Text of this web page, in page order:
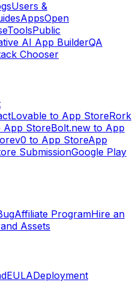
Users &
AppsOpen
ToolsPublic
AI App BuilderQA
Chooser
Lovable to App StoreRork
App StoreBolt.new to App
v0 to App StoreApp
SubmissionGoogle Play
Affiliate ProgramHire an
Assets
EULADeployment